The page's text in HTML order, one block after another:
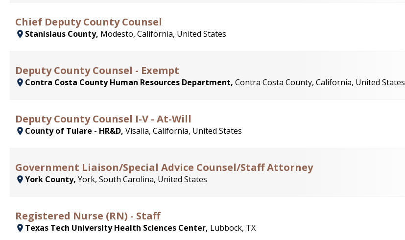
Chief Deputy County Counsel
Stanislaus County, Modesto, California, United States
Deputy County Counsel - Exempt
Contra Costa County Human Resources Department, Contra Costa County, California, United States
Deputy County Counsel I-V - At-Will
County of Tulare - HR&D, Visalia, California, United States
Government Liaison/Special Advice Counsel/Staff Attorney
York County, York, South Carolina, United States
Registered Nurse (RN) - Staff
Texas Tech University Health Sciences Center, Lubbock, TX